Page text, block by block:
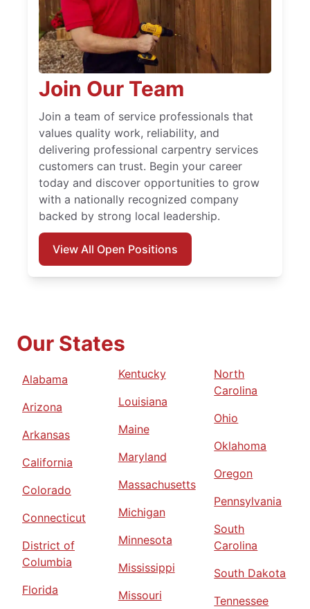
Join Our Team
Join a team of service professionals that
values quality work, reliability, and
delivering professional carpentry services
customers can trust. Begin your career
today and discover opportunities to grow
with a nationally recognized company
backed by strong local leadership.
View All Open Positions
Our States
Alabama
Arizona
Arkansas
California
Colorado
Connecticut
District of
Columbia
Florida
Kentucky
Louisiana
Maine
Maryland
Massachusetts
Michigan
Minnesota
Mississippi
Missouri
North
Carolina
Ohio
Oklahoma
Oregon
Pennsylvania
South
Carolina
South Dakota
Tennessee